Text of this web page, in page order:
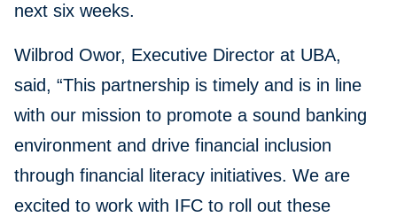
next six weeks.
Wilbrod Owor, Executive Director at UBA,
said, “This partnership is timely and is in line
with our mission to promote a sound banking
environment and drive financial inclusion
through financial literacy initiatives. We are
excited to work with IFC to roll out these